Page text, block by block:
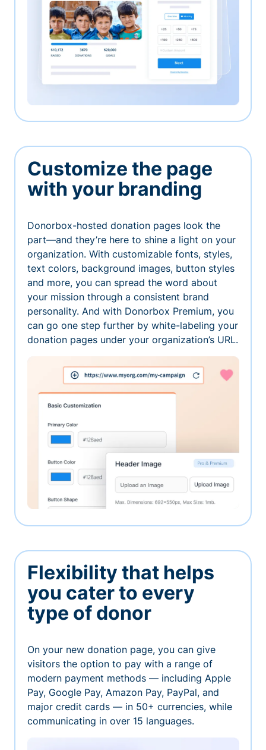
Customize the page
with your branding
Donorbox-hosted donation pages look the
part—and they’re here to shine a light on your
organization. With customizable fonts, styles,
text colors, background images, button styles
and more, you can spread the word about
your mission through a consistent brand
personality. And with Donorbox Premium, you
can go one step further by white-labeling your
donation pages under your organization’s URL.
Flexibility that helps
you cater to every
type of donor
On your new donation page, you can give
visitors the option to pay with a range of
modern payment methods — including Apple
Pay, Google Pay, Amazon Pay, PayPal, and
major credit cards — in 50+ currencies, while
communicating in over 15 languages.